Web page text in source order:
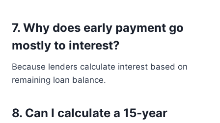
7. Why does early payment go
mostly to interest?
Because lenders calculate interest based on
remaining loan balance.
8. Can I calculate a 15-year